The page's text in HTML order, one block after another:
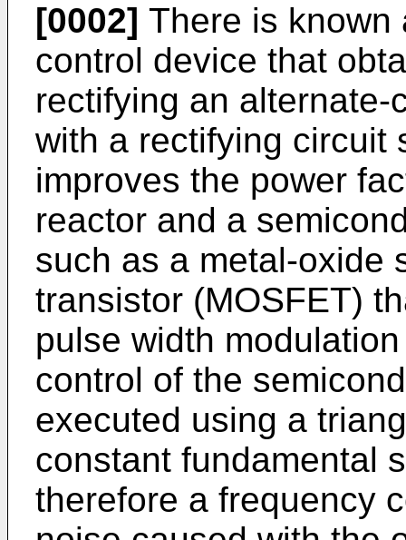
[0002] There is known
control device that
rectifying an
with a rectifying circuit
improves the power
reactor and a
such as a metal-oxide
transistor (MOSFET)
pulse width
control of the
executed using a
constant fundamental
therefore a frequency